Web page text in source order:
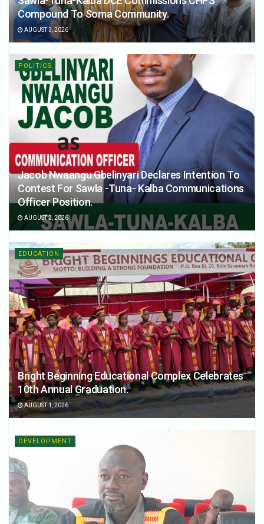
Compound To Soma Community.
AUGUST 3, 2026
POLITICS
Jacob Nwaangu Gbelinyari Declares Intention To
Contest For Sawla -Tuna- Kalba Communications
Officer Position.
AUGUST 2, 2026
EDUCATION
Bright Beginning Educational Complex Celebrates
10th Annual Graduation.
AUGUST 1, 2026
DEVELOPMENT